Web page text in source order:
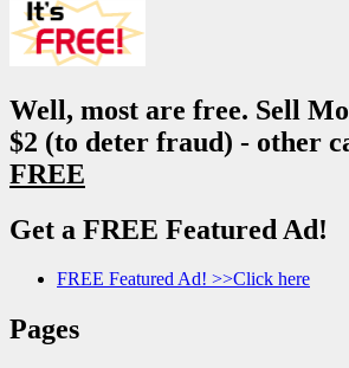
Well, most are free. Sell
$2 (to deter fraud) - other
FREE
Get a FREE Featured Ad!
FREE Featured Ad! >>Click here
Pages